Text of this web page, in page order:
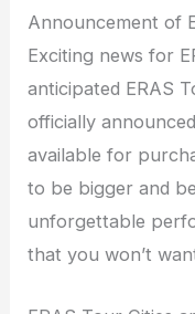
Announcement of
Exciting news for
anticipated ERAS
officially
available for
to be bigger and
unforgettable
that you won’t